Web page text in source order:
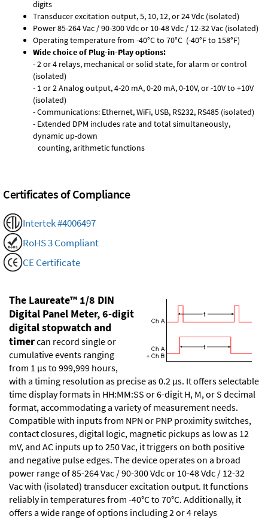
digits
Transducer excitation output, 5, 10, 12, or 24 Vdc (isolated)
Power 85-264 Vac / 90-300 Vdc or 10-48 Vdc / 12-32 Vac (isolated)
Operating temperature from -40°C to 70°C (-40°F to 158°F)
Wide choice of Plug-in-Play options:
- 2 or 4 relays, mechanical or solid state, for alarm or control
(isolated)
- 1 or 2 Analog output, 4-20 mA, 0-20 mA, 0-10V, or -10V to +10V
(isolated)
- Communications: Ethernet, WiFi, USB, RS232, RS485 (isolated)
- Extended DPM includes rate and total simultaneously,
dynamic up-down
counting, arithmetic functions
Certificates of Compliance
Intertek #4006497
RoHS 3 Compliant
CE Certificate
The Laureate™ 1/8 DIN
Digital Panel Meter, 6-digit
digital stopwatch and
timercan record single or
cumulative events ranging
from 1 µs to 999,999 hours,
with a timing resolution as precise as 0.2 µs. It offers selectable
time display formats in HH:MM:SS or 6-digit H, M, or S decimal
format, accommodating a variety of measurement needs.
Compatible with inputs from NPN or PNP proximity switches,
contact closures, digital logic, magnetic pickups as low as 12
mV, and AC inputs up to 250 Vac, it triggers on both positive
and negative pulse edges. The device operates on a broad
power range of 85-264 Vac / 90-300 Vdc or 10-48 Vdc / 12-32
Vac with (isolated) transducer excitation output. It functions
reliably in temperatures from -40°C to 70°C. Additionally, it
offers a wide range of options including 2 or 4 relays